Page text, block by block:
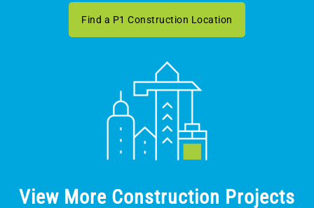
Find a P1 Construction Location
View More Construction Projects